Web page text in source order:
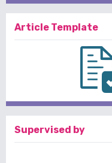
Article Template
Supervised by